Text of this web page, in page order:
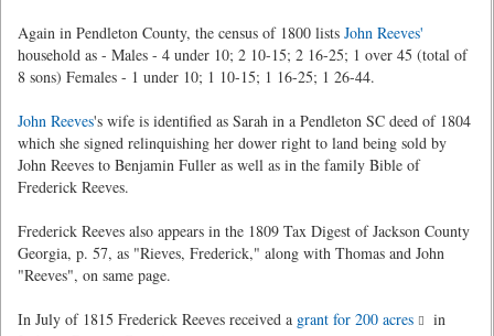
Again in Pendleton County, the census of 1800 lists John Reeves'
household as - Males - 4 under 10; 2 10-15; 2 16-25; 1 over 45 (total of
8 sons) Females - 1 under 10; 1 10-15; 1 16-25; 1 26-44.
John Reeves's wife is identified as Sarah in a Pendleton SC deed of 1804
which she signed relinquishing her dower right to land being sold by
John Reeves to Benjamin Fuller as well as in the family Bible of
Frederick Reeves.
Frederick Reeves also appears in the 1809 Tax Digest of Jackson County
Georgia, p. 57, as "Rieves, Frederick," along with Thomas and John
"Reeves", on same page.
In July of 1815 Frederick Reeves received a grant for 200 acres
in